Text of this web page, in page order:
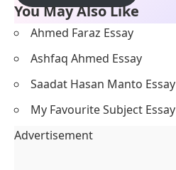
You May Also Like
Ahmed Faraz Essay
Ashfaq Ahmed Essay
Saadat Hasan Manto Essay
My Favourite Subject Essay
Advertisement